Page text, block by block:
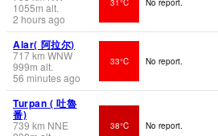
1055m alt.
2 hours ago
Alar( 阿拉尔)
717km WNW
999m alt.
56 minutes ago
33°C No report.
Turpan ( 吐魯
番)
739 km NNE
38°C No report.